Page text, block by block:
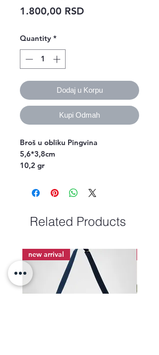
1.800,00 RSDPrice
Quantity *
Dodaj u Korpu
Kupi Odmah
Broš u obliku Pingvina
5,6*3,8cm
10,2 gr
Related Products
new arrival